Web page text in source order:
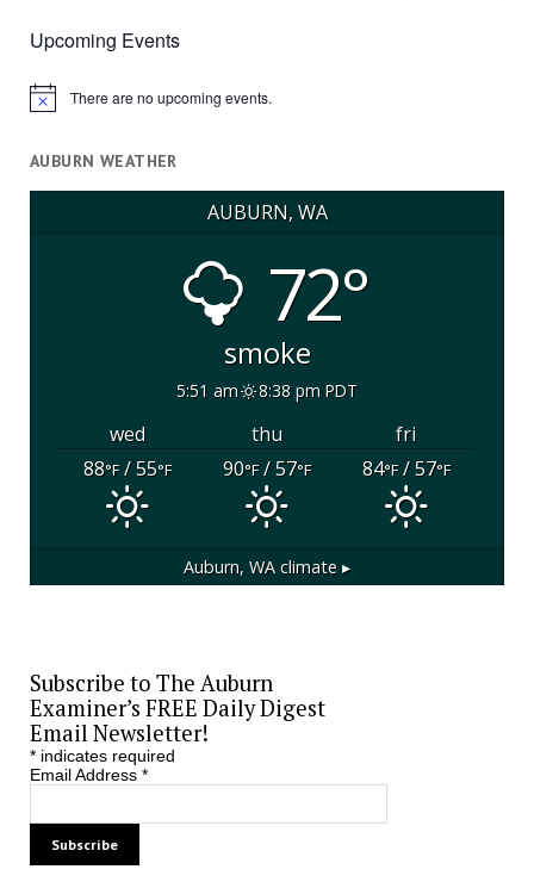
Upcoming Events
Notice There are no upcoming events.
AUBURN WEATHER
AUBURN, WA
72°
smoke
5:51 am 8:38 pm PDT
wed thu
fri
88°F/ 55°F 90°F/ 57°F 84°F/ 57°F
Auburn, WA climate ▸
Subscribe to The Auburn
Examiner’s FREE Daily Digest
Email Newsletter!
*indicates required
Email Address *